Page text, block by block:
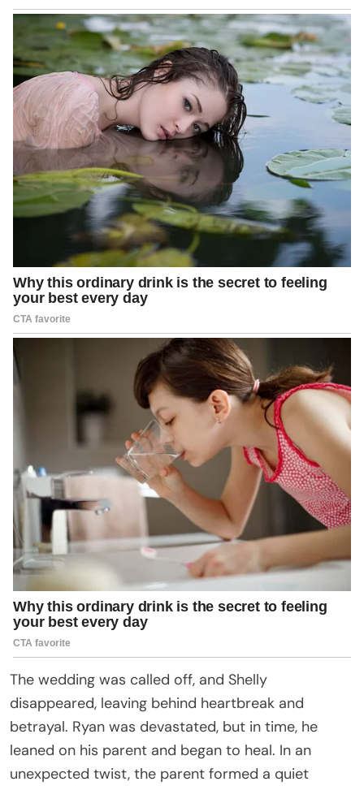
The wedding was called off, and Shelly
disappeared, leaving behind heartbreak and
betrayal. Ryan was devastated, but in time, he
leaned on his parent and began to heal. In an
unexpected twist, the parent formed a quiet